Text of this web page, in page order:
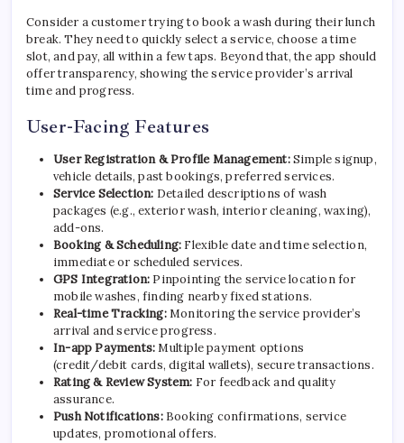
Consider a customer trying to book a wash during their lunch
break. They need to quickly select a service, choose a time
slot, and pay, all within a few taps. Beyond that, the app should
offer transparency, showing the service provider’s arrival
time and progress.
User-Facing Features
User Registration & Profile Management:Simple signup,
vehicle details, past bookings, preferred services.
Service Selection: Detailed descriptions of wash
packages (e.g., exterior wash, interior cleaning, waxing),
add-ons.
Booking & Scheduling: Flexible date and time selection,
immediate or scheduled services.
GPS Integration: Pinpointing the service location for
mobile washes, finding nearby fixed stations.
Real-time Tracking:Monitoring the service provider’s
arrival and service progress.
In-app Payments:Multiple payment options
(credit/debit cards, digital wallets), secure transactions.
Rating & Review System: For feedback and quality
assurance.
Push Notifications:Booking confirmations, service
updates, promotional offers.